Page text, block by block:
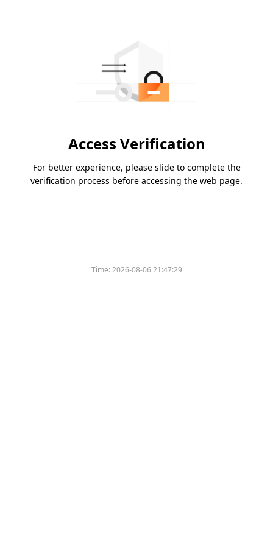
Access Verification
For better experience, please slide to complete the
verification process before accessing the web page.
Time:2026-08-06 21:47:29